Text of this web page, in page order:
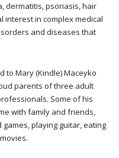
dermatitis, psoriasis, hair
interest in complex medical
and diseases that
to Mary (Kindle) Maceyko
parents of three adult
Some of his
with family and friends,
playing guitar, eating